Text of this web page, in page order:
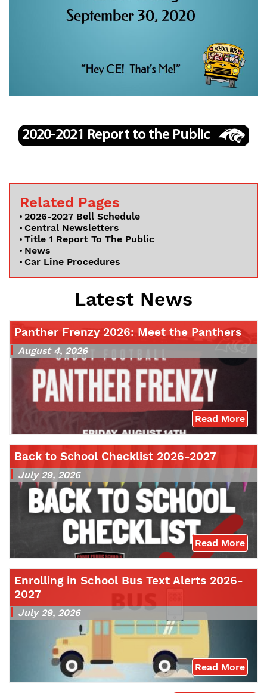
Departments
Staff
Related Pages
2026-2027 Bell Schedule
Central Newsletters
Title 1 Report To The Public
News
Car Line Procedures
Latest News
Panther Frenzy 2026: Meet the Panthers
August 4, 2026
Read More
Back to School Checklist 2026-2027
July 29, 2026
Read More
Enrolling in School Bus Text Alerts 2026-
2027
July 29, 2026
Read More
2020-2021 Report to the Public